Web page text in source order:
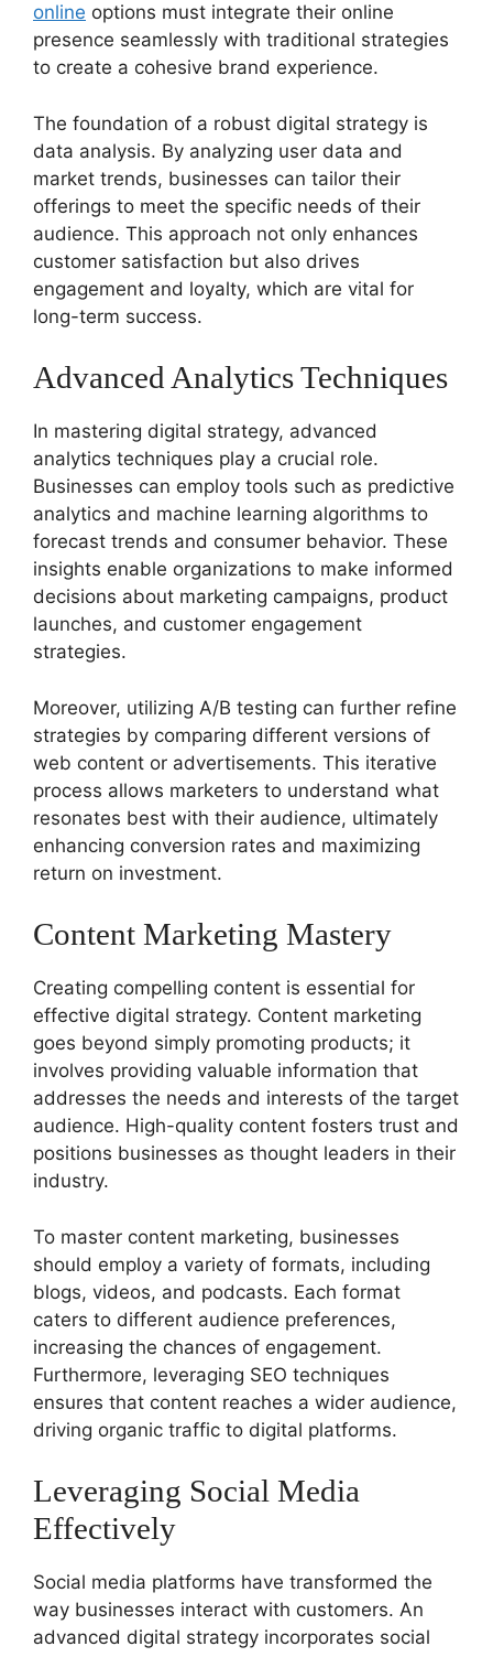
online options must integrate their online
presence seamlessly with traditional strategies
to create a cohesive brand experience.
The foundation of a robust digital strategy is
data analysis. By analyzing user data and
market trends, businesses can tailor their
offerings to meet the specific needs of their
audience. This approach not only enhances
customer satisfaction but also drives
engagement and loyalty, which are vital for
long-term success.
Advanced Analytics Techniques
In mastering digital strategy, advanced
analytics techniques play a crucial role.
Businesses can employ tools such as predictive
analytics and machine learning algorithms to
forecast trends and consumer behavior. These
insights enable organizations to make informed
decisions about marketing campaigns, product
launches, and customer engagement
strategies.
Moreover, utilizing A/B testing can further refine
strategies by comparing different versions of
web content or advertisements. This iterative
process allows marketers to understand what
resonates best with their audience, ultimately
enhancing conversion rates and maximizing
return on investment.
Content Marketing Mastery
Creating compelling content is essential for
effective digital strategy. Content marketing
goes beyond simply promoting products; it
involves providing valuable information that
addresses the needs and interests of the target
audience. High-quality content fosters trust and
positions businesses as thought leaders in their
industry.
To master content marketing, businesses
should employ a variety of formats, including
blogs, videos, and podcasts. Each format
caters to different audience preferences,
increasing the chances of engagement.
Furthermore, leveraging SEO techniques
ensures that content reaches a wider audience,
driving organic traffic to digital platforms.
Leveraging Social Media
Effectively
Social media platforms have transformed the
way businesses interact with customers. An
advanced digital strategy incorporates social